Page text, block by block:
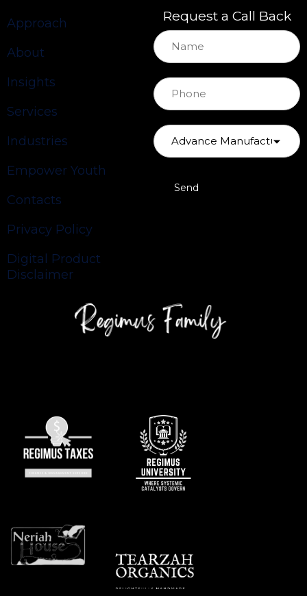
Approach
About
Insights
Services
Industries
Empower Youth
Contacts
Privacy Policy
Digital Product
Disclaimer
Request a Call Back